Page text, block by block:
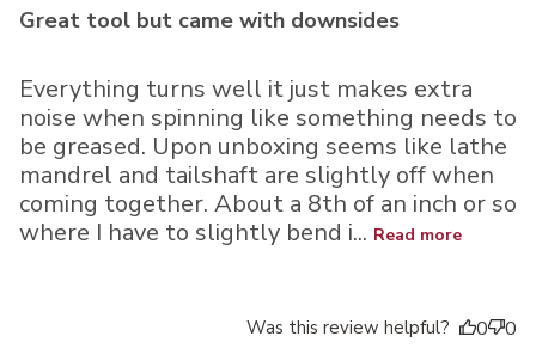
Great tool but came with downsides
Everything turns well it just makes extra
noise when spinning like something needs to
be greased. Upon unboxing seems like lathe
mandrel and tailshaft are slightly off when
coming together. About a 8th of an inch or so
where I have to slightly bend i... Read more
Was this review helpful? 0 0